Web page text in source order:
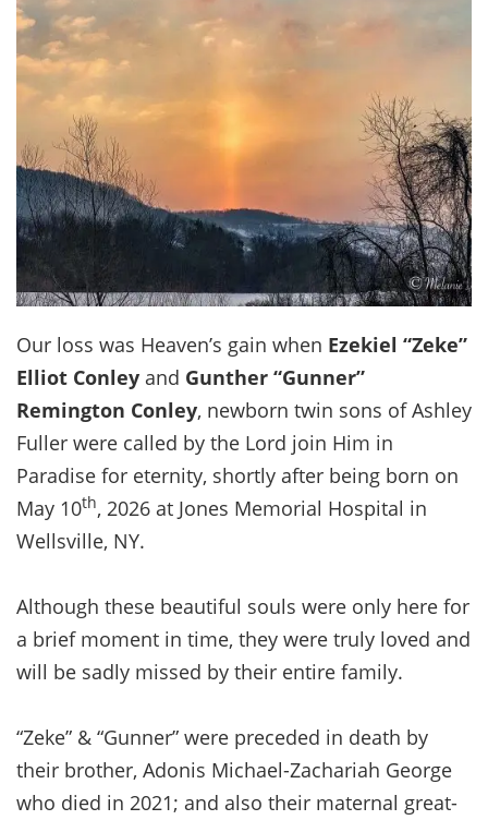
Our loss was Heaven’s gain when Ezekiel “Zeke”
Elliot Conley and Gunther “Gunner”
Remington Conley, newborn twin sons of Ashley
Fuller were called by the Lord join Him in
Paradise for eternity, shortly after being born on
May 10th, 2026 at Jones Memorial Hospital in
Wellsville, NY.
Although these beautiful souls were only here for
a brief moment in time, they were truly loved and
will be sadly missed by their entire family.
“Zeke” & “Gunner” were preceded in death by
their brother, Adonis Michael-Zachariah George
who died in 2021; and also their maternal great-